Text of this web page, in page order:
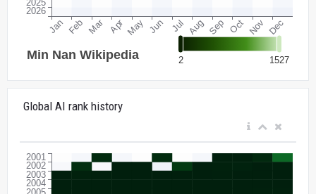
Global AI rank history